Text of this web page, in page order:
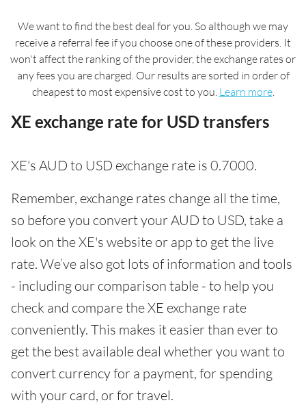
We want to find the best deal for you. So although we may
receive a referral fee if you choose one of these providers. It
won't affect the ranking of the provider, the exchange rates or
any fees you are charged. Our results are sorted in order of
cheapest to most expensive cost to you. Learn more.
XE exchange rate for USD transfers
XE's AUD to USD exchange rate is 0.7000.
Remember, exchange rates change all the time,
so before you convert your AUD to USD, take a
look on the XE's website or app to get the live
rate. We’ve also got lots of information and tools
- including our comparison table - to help you
check and compare the XE exchange rate
conveniently. This makes it easier than ever to
get the best available deal whether you want to
convert currency for a payment, for spending
with your card, or for travel.